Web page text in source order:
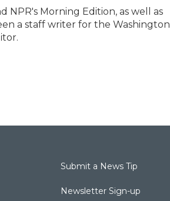
NPR's Morning Edition, as well as
a staff writer for the Washington
Submit a News Tip
Newsletter Sign-up